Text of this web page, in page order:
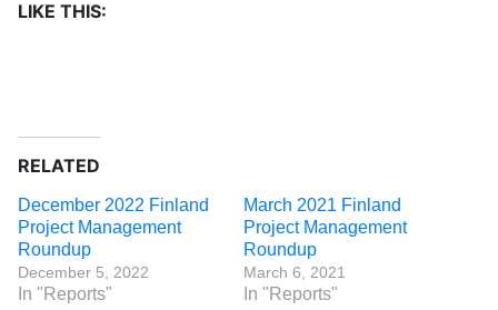
LIKE THIS:
RELATED
December 2022 Finland
Project Management
Roundup
December 5, 2022
In "Reports"
March 2021 Finland
Project Management
Roundup
March 6, 2021
In "Reports"